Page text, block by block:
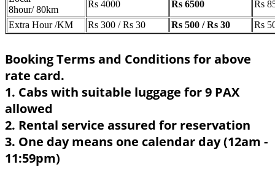
8hour/ 80km
Rs 4000 Rs 6500
Rs
Extra Hour /KM
Rs 300 / Rs 30 Rs 500 / Rs 30 Rs
Booking Terms and Conditions for above
rate card.
1. Cabs with suitable luggage for 9 PAX
allowed
2. Rental service assured for reservation
3. One day means one calendar day (12am -
11:59pm)